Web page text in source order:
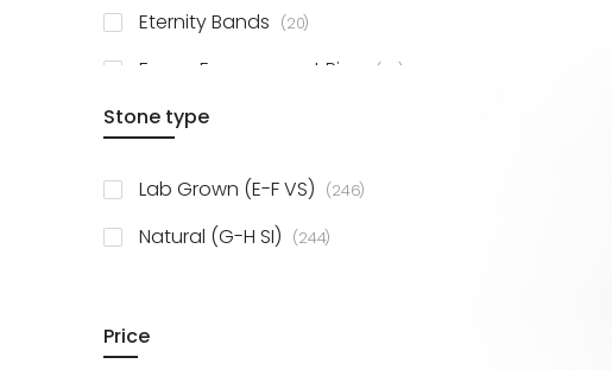
Eternity Bands 20items
Fancy Engagement Ring 114items
Stone type
Lab Grown (E-F VS) 246items
Natural (G-H SI) 244items
Price